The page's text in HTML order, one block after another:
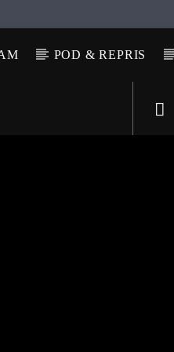
POD & REPRIS